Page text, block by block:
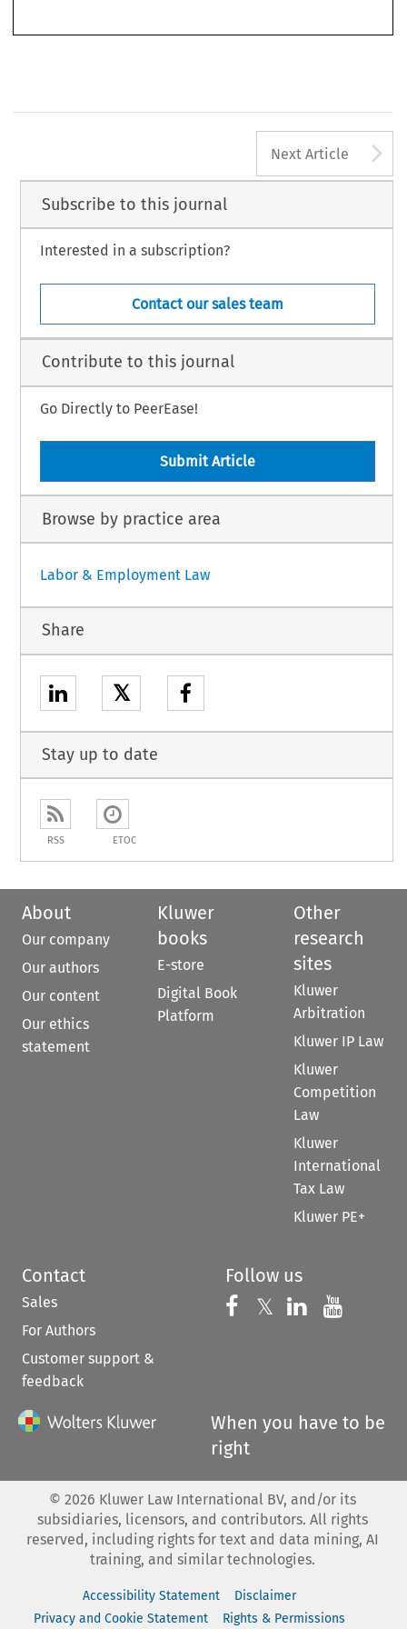
Next Article
Subscribe to this journal
Interested in a subscription?
Contact our sales team
Contribute to this journal
Go Directly to PeerEase!
Submit Article
Browse by practice area
Labor & Employment Law
Share
𝕏
Stay up to date
RSS ETOC
About
Our company
Our authors
Our content
Our ethics
statement
Kluwer
books
E-store
Digital Book
Platform
Other
research
sites
Kluwer
Arbitration
Kluwer IP Law
Kluwer
Competition
Law
Kluwer
International
Tax Law
Kluwer PE+
Contact
Sales
For Authors
Customer support &
feedback
Follow us
Follow us on
𝕏 Follow us on
Follow us
When you have to be
right
© 2026 Kluwer Law International BV, and/or its
subsidiaries, licensors, and contributors. All rights
reserved, including rights for text and data mining, AI
training, and similar technologies.
Accessibility Statement
Disclaimer
Privacy and Cookie Statement
Rights & Permissions